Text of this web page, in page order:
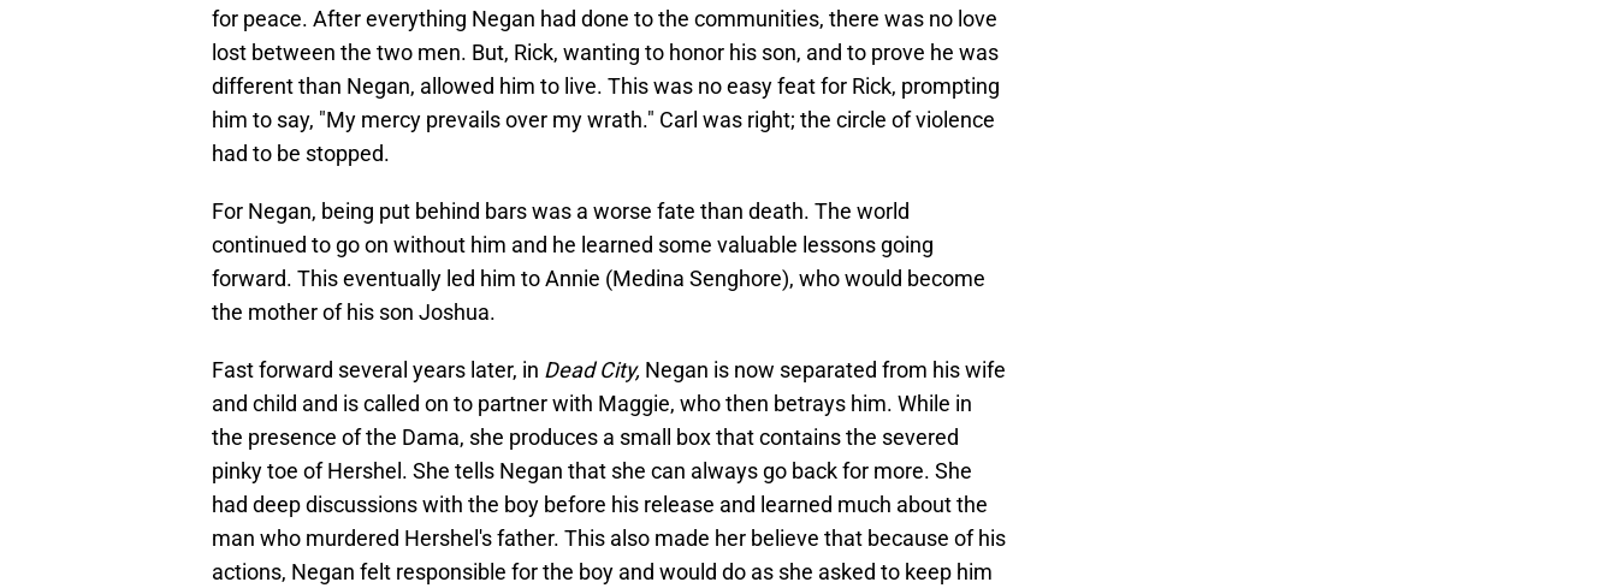
for peace. After everything Negan had done to the communities, there was no love
lost between the two men. But, Rick, wanting to honor his son, and to prove he was
different than Negan, allowed him to live. This was no easy feat for Rick, prompting
him to say, "My mercy prevails over my wrath." Carl was right; the circle of violence
had to be stopped.
For Negan, being put behind bars was a worse fate than death. The world
continued to go on without him and he learned some valuable lessons going
forward. This eventually led him to Annie (Medina Senghore), who would become
the mother of his son Joshua.
Fast forward several years later, in Dead City, Negan is now separated from his wife
and child and is called on to partner with Maggie, who then betrays him. While in
the presence of the Dama, she produces a small box that contains the severed
pinky toe of Hershel. She tells Negan that she can always go back for more. She
had deep discussions with the boy before his release and learned much about the
man who murdered Hershel's father. This also made her believe that because of his
actions, Negan felt responsible for the boy and would do as she asked to keep him